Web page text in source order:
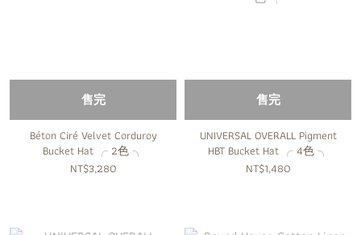
售完
Béton Ciré Velvet Corduroy
Bucket Hat ╭ 2色 ╮
NT$3,280
售完
UNIVERSAL OVERALL Pigment
HBT Bucket Hat ╭ 4色 ╮
NT$1,480